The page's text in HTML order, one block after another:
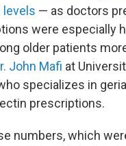
levels — as doctors
were especially
older patients
John Mafi at
specializes in
prescriptions.
numbers, which